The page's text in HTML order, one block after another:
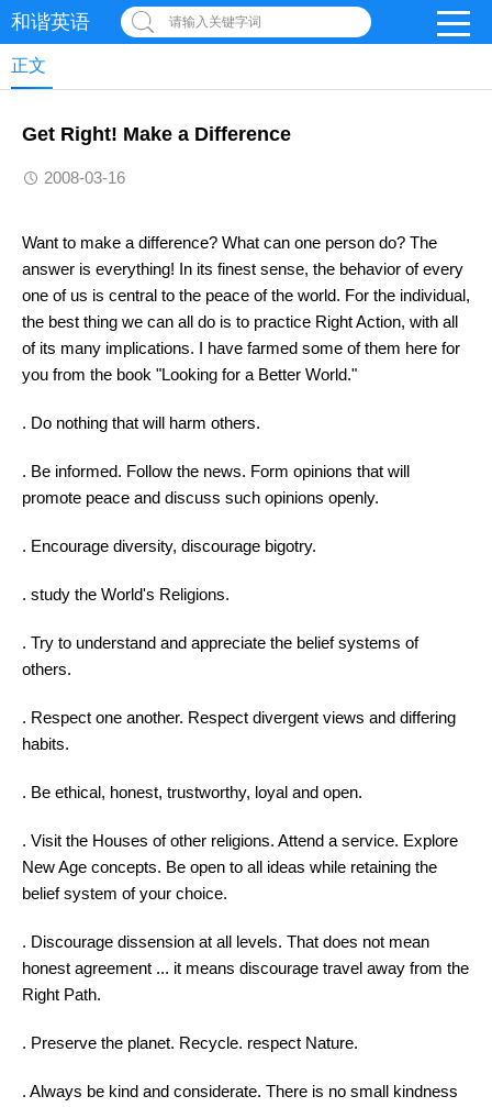
和谐英语 请输入关键字词
正文
Get Right! Make a Difference
2008-03-16
Want to make a difference? What can one person do? The
answer is everything! In its finest sense, the behavior of every
one of us is central to the peace of the world. For the individual,
the best thing we can all do is to practice Right Action, with all
of its many implications. I have farmed some of them here for
you from the book "Looking for a Better World."
. Do nothing that will harm others.
. Be informed. Follow the news. Form opinions that will
promote peace and discuss such opinions openly.
. Encourage diversity, discourage bigotry.
. study the World's Religions.
. Try to understand and appreciate the belief systems of
others.
. Respect one another. Respect divergent views and differing
habits.
. Be ethical, honest, trustworthy, loyal and open.
. Visit the Houses of other religions. Attend a service. Explore
New Age concepts. Be open to all ideas while retaining the
belief system of your choice.
. Discourage dissension at all levels. That does not mean
honest agreement ... it means discourage travel away from the
Right Path.
. Preserve the planet. Recycle. respect Nature.
. Always be kind and considerate. There is no small kindness